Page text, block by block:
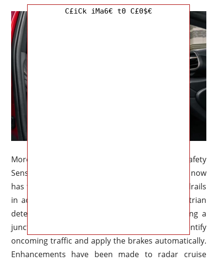
Moreover, Toyota’s driver assistance package, Safety
Sense 3.0, would be standard on the Crown. It now
has the ability to identify motorcycles and guardrails
in addition to pedestrians as part of its pedestrian
detection technology. Additionally, when crossing a
junction, the pre-collision system may now identify
oncoming traffic and apply the brakes automatically.
Enhancements have been made to radar cruise
C£iCk iMa6€ t0 C£0$€